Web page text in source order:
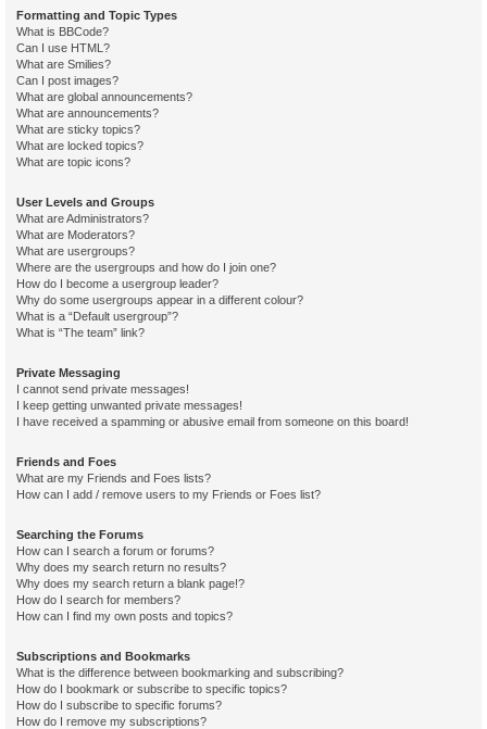
Formatting and Topic Types
What is BBCode?
Can I use HTML?
What are Smilies?
Can I post images?
What are global announcements?
What are announcements?
What are sticky topics?
What are locked topics?
What are topic icons?
User Levels and Groups
What are Administrators?
What are Moderators?
What are usergroups?
Where are the usergroups and how do I join one?
How do I become a usergroup leader?
Why do some usergroups appear in a different colour?
What is a “Default usergroup”?
What is “The team” link?
Private Messaging
I cannot send private messages!
I keep getting unwanted private messages!
I have received a spamming or abusive email from someone on this board!
Friends and Foes
What are my Friends and Foes lists?
How can I add / remove users to my Friends or Foes list?
Searching the Forums
How can I search a forum or forums?
Why does my search return no results?
Why does my search return a blank page!?
How do I search for members?
How can I find my own posts and topics?
Subscriptions and Bookmarks
What is the difference between bookmarking and subscribing?
How do I bookmark or subscribe to specific topics?
How do I subscribe to specific forums?
How do I remove my subscriptions?